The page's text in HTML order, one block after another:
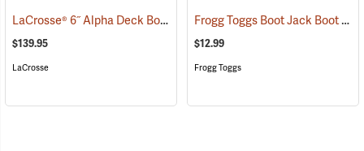
LaCrosse® 6˝ Alpha Deck Boots (93156)
$139.95
LaCrosse
Frogg Toggs Boot Jack Boot Puller
$12.99
Frogg Toggs